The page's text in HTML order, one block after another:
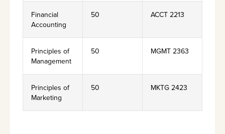
Financial
Accounting
50 ACCT 2213
Principles of
Management
50 MGMT 2363
Principles of
Marketing
50 MKTG 2423